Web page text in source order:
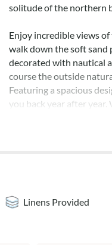
solitude of the northern
Enjoy incredible views
walk down the soft sand
decorated with nautical
course the outside
Featuring a spacious
you back year after
adventures on the
The en suite is on the
That bedroom and the
Linens Provided